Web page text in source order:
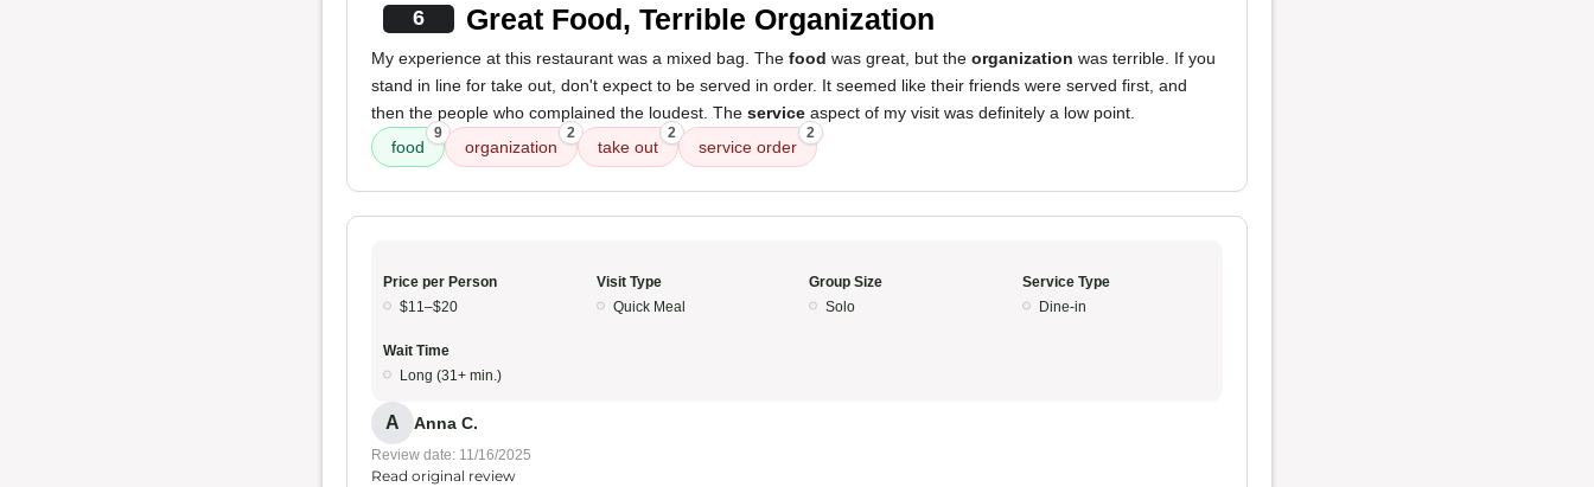
6 Great Food, Terrible Organization
My experience at this restaurant was a mixed bag. The food was great, but the organization was terrible. If you
stand in line for take out, don't expect to be served in order. It seemed like their friends were served first, and
then the people who complained the loudest. The service aspect of my visit was definitely a low point.
food
9
organization
2
take out
2
service order
2
Price per Person
$11–$20
Visit Type
Quick Meal
Group Size
Solo
Service Type
Dine-in
Wait Time
Long (31+ min.)
A Anna C.
Review date: 11/16/2025
Read original review